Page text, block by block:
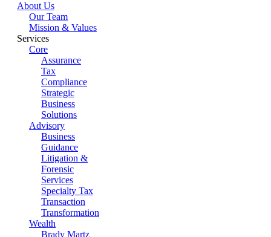
About Us
Our Team
Mission & Values
Services
Core
Assurance
Tax
Compliance
Strategic
Business
Solutions
Advisory
Business
Guidance
Litigation &
Forensic
Services
Specialty Tax
Transaction
Transformation
Wealth
Brady Martz